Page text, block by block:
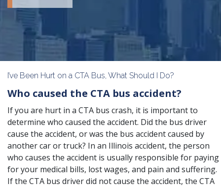
I’ve Been Hurt on a CTA Bus, What Should I Do?
Who caused the CTA bus accident?
If you are hurt in a CTA bus crash, it is important to
determine who caused the accident. Did the bus driver
cause the accident, or was the bus accident caused by
another car or truck? In an Illinois accident, the person
who causes the accident is usually responsible for paying
for your medical bills, lost wages, and pain and suffering.
If the CTA bus driver did not cause the accident, the CTA